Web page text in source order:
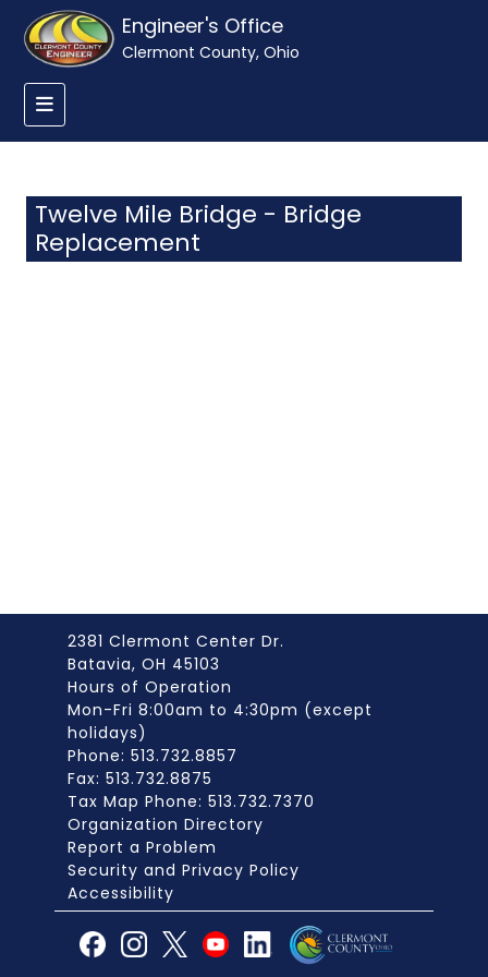
Engineer's Office
Clermont County, Ohio
Twelve Mile Bridge - Bridge
Replacement
2381 Clermont Center Dr.
Batavia, OH 45103
Hours of Operation
Mon-Fri 8:00am to 4:30pm (except
holidays)
Phone: 513.732.8857
Fax: 513.732.8875
Tax Map Phone: 513.732.7370
Organization Directory
Report a Problem
Security and Privacy Policy
Accessibility